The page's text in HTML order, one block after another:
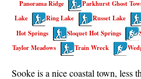
Best Walk, Bike or Bus To
Best Whistler Kid Friendly
Best Whistler Dog Friendly
Panorama Ridge
Parkhurst Ghost
Lake
Ring Lake Russet Lake
Hot Springs
Sloquet Hot Springs
Taylor Meadows
Train Wreck
Sooke is a nice coastal town, less